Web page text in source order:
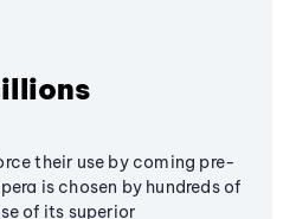
their use by coming pre-
is chosen by hundreds of
of its superior